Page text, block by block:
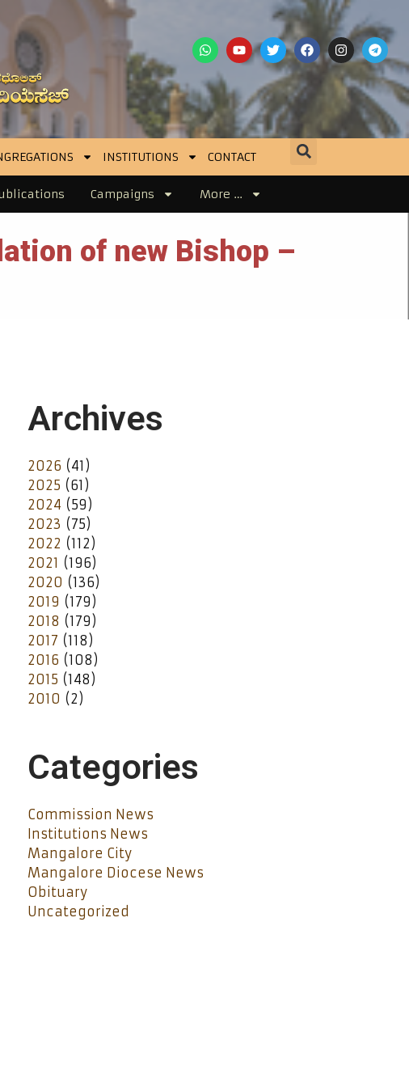
INSTITUTIONS CONTACT
Campaigns More …
of new Bishop –
Archives
2026 (41)
2025 (61)
2024 (59)
2023 (75)
2022 (112)
2021 (196)
2020 (136)
2019 (179)
2018 (179)
2017 (118)
2016 (108)
2015 (148)
2010 (2)
Categories
Commission News
Institutions News
Mangalore City
Mangalore Diocese News
Obituary
Uncategorized